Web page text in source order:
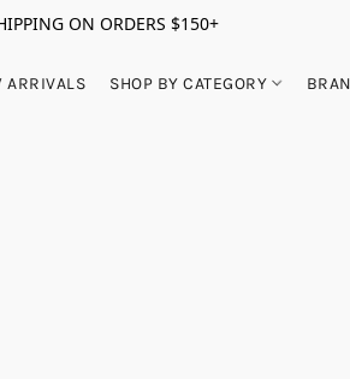
ON ORDERS $150+
ARRIVALS SHOP BY CATEGORY